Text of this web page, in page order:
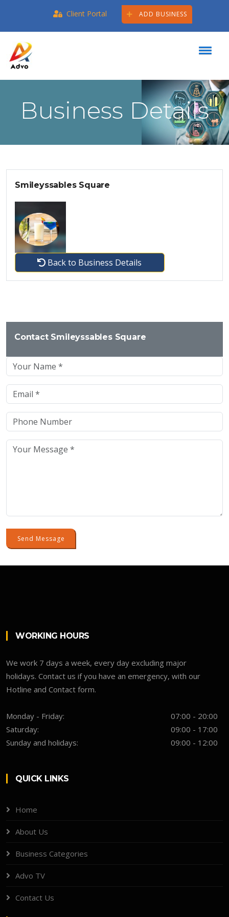
Client Portal ADD BUSINESS
Business Details
Smileyssables Square
Back to Business Details
Contact Smileyssables Square
Send Message
WORKING HOURS
We work 7 days a week, every day excluding major
holidays. Contact us if you have an emergency, with our
Hotline and Contact form.
Monday - Friday:
07:00 - 20:00
Saturday:
09:00 - 17:00
Sunday and holidays:
09:00 - 12:00
QUICK LINKS
Home
About Us
Business Categories
Advo TV
Contact Us